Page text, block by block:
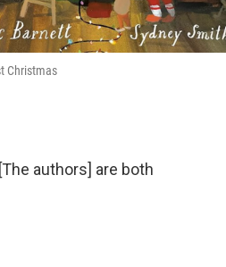
Christmas
authors] are both